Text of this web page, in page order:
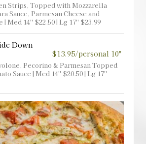
Strips, Topped with Mozzarella
Sauce, Parmesan Cheese and
| Med 14'' $22.50 | Lg 17'' $23.99
Down
$13.95/personal 10"
Pecorino & Parmesan Topped
Sauce | Med 14'' $20.50 | Lg 17''